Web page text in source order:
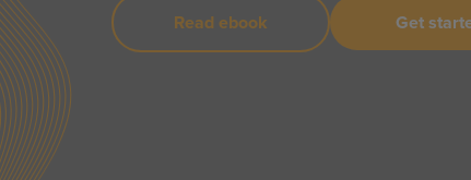
Read ebook Get